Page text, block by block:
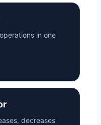
in one
decreases